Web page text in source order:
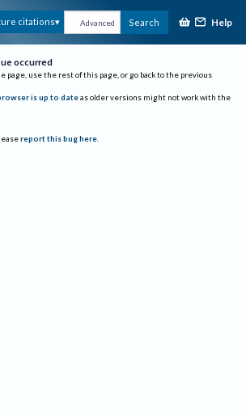
citations Advanced Search Help
occurred
page, use the rest of this page, or go back to the previous
is up to date as older versions might not work with the
report this bug here.